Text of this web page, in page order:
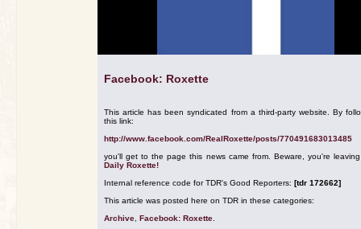
Facebook: Roxette
This article has been syndicated from a third-party website. By
this link:
http://www.facebook.com/RealRoxette/posts/770491683013485
you'll get to the page this news came from. Beware, you're
Daily Roxette!
Internal reference code for TDR's Good Reporters: [tdr 172662]
This article was posted here on TDR in these categories:
Archive Facebook: Roxette